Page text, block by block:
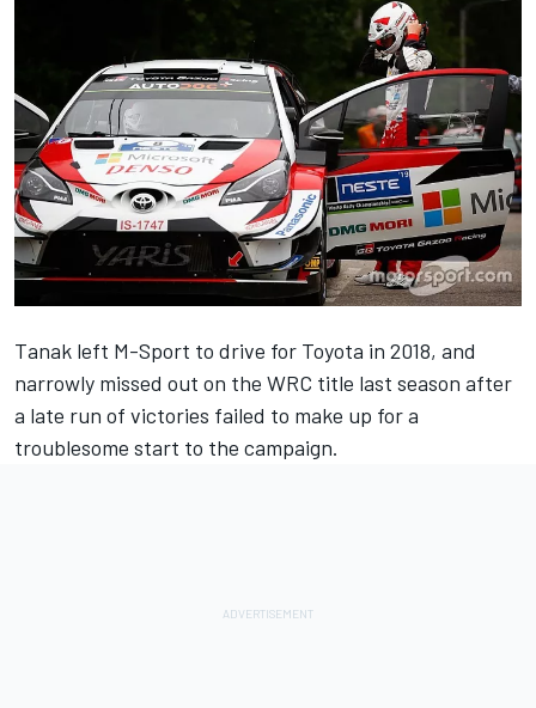
Tanak left M-Sport to drive for Toyota in 2018, and
narrowly missed out on the WRC title last season after
a late run of victories failed to make up for a
troublesome start to the campaign.